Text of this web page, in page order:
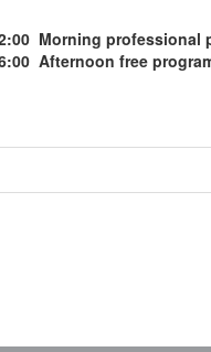
Morning professional
Afternoon free